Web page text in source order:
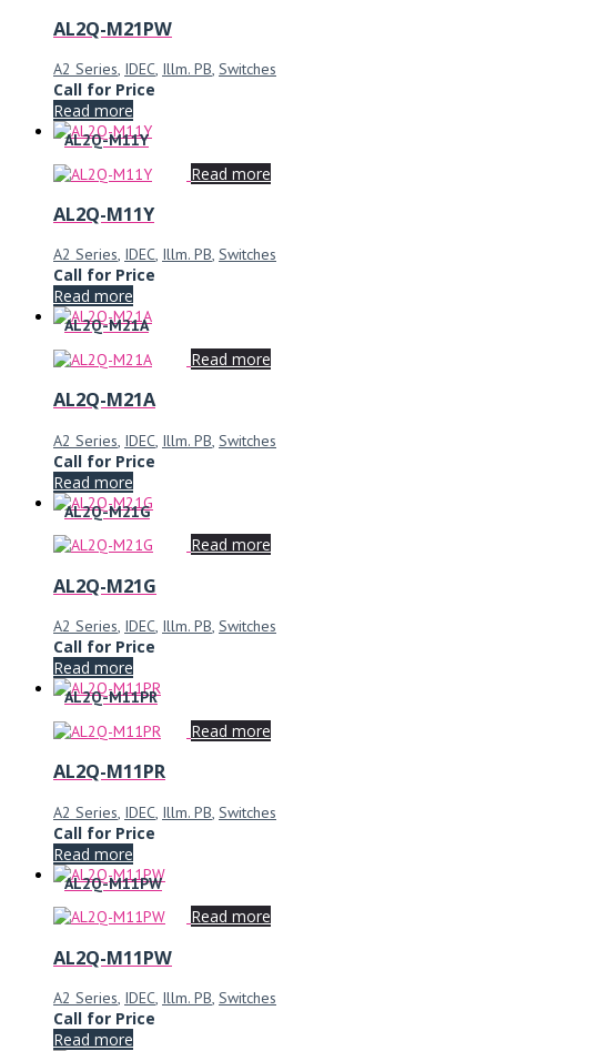
AL2Q-M21PW
A2 Series, IDEC, Illm. PB, Switches
Call for Price
Read more
AL2Q-M11Y
Read more
AL2Q-M11Y
A2 Series, IDEC, Illm. PB, Switches
Call for Price
Read more
AL2Q-M21A
Read more
AL2Q-M21A
A2 Series, IDEC, Illm. PB, Switches
Call for Price
Read more
AL2Q-M21G
Read more
AL2Q-M21G
A2 Series, IDEC, Illm. PB, Switches
Call for Price
Read more
AL2Q-M11PR
Read more
AL2Q-M11PR
A2 Series IDEC Illm. PB Switches
Call for Price
Read more
AL2Q-M11PW
Read more
AL2Q-M11PW
A2 Series, IDEC, Illm. PB, Switches
Call for Price
Read more